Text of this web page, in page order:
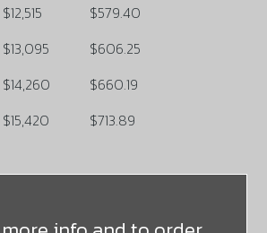
$12,515
$579.40
$13,095
$606.25
$14,260
$660.19
$15,420 $713.89